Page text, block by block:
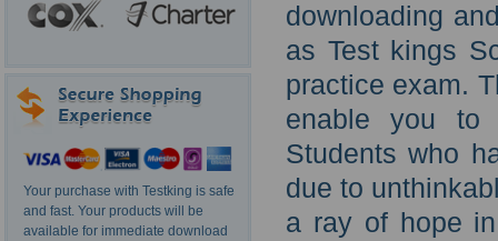
Your purchase with Testking is safe
and fast. Your products will be
available for immediate download
downloading
as Test kings
practice exam.
enable you to
Students who
due to
a ray of hope